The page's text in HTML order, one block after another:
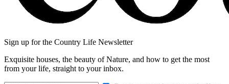
Sign up for the Country Life Newsletter
Exquisite houses, the beauty of Nature, and how to get the most
from your life, straight to your inbox.